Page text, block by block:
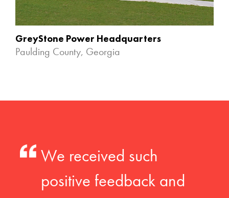
GreyStone Power Headquarters
Paulding County, Georgia
We received such
positive feedback and